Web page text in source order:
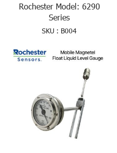
Rochester Model: 6290
Series
SKU : B004